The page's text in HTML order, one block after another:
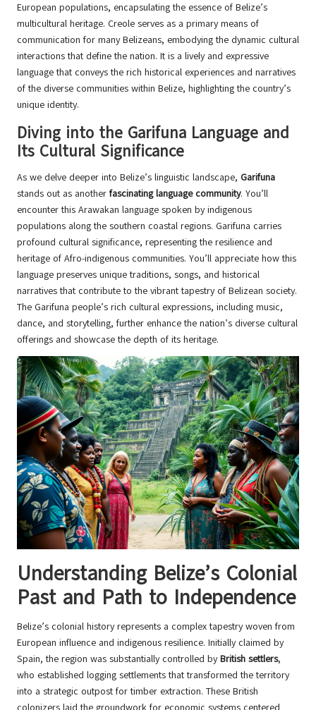
European populations, encapsulating the essence of Belize’s
multicultural heritage. Creole serves as a primary means of
communication for many Belizeans, embodying the dynamic cultural
interactions that define the nation. It is a lively and expressive
language that conveys the rich historical experiences and narratives
of the diverse communities within Belize, highlighting the country’s
unique identity.
Diving into the Garifuna Language and
Its Cultural Significance
As we delve deeper into Belize’s linguistic landscape, Garifuna
stands out as another fascinating language community. You’ll
encounter this Arawakan language spoken by indigenous
populations along the southern coastal regions. Garifuna carries
profound cultural significance, representing the resilience and
heritage of Afro-indigenous communities. You’ll appreciate how this
language preserves unique traditions, songs, and historical
narratives that contribute to the vibrant tapestry of Belizean society.
The Garifuna people’s rich cultural expressions, including music,
dance, and storytelling, further enhance the nation’s diverse cultural
offerings and showcase the depth of its heritage.
Understanding Belize’s Colonial
Past and Path to Independence
Belize’s colonial history represents a complex tapestry woven from
European influence and indigenous resilience. Initially claimed by
Spain, the region was substantially controlled byBritish settlers,
who established logging settlements that transformed the territory
into a strategic outpost for timber extraction. These British